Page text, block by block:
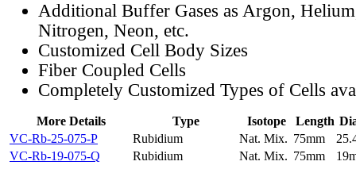
Additional Buffer Gases as Argon,
Nitrogen, Neon, etc.
Customized Cell Body Sizes
Fiber Coupled Cells
Completely Customized Types of Cells
More Details Type Isotope Length
VC-Rb-25-075-P
Rubidium Nat. Mix. 75mm
VC-Rb-19-075-Q
Rubidium Nat. Mix. 75mm